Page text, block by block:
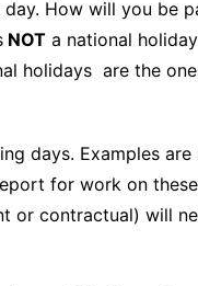
How will you be
NOT a national
holidays are the
days. Examples
for work on
or contractual) will